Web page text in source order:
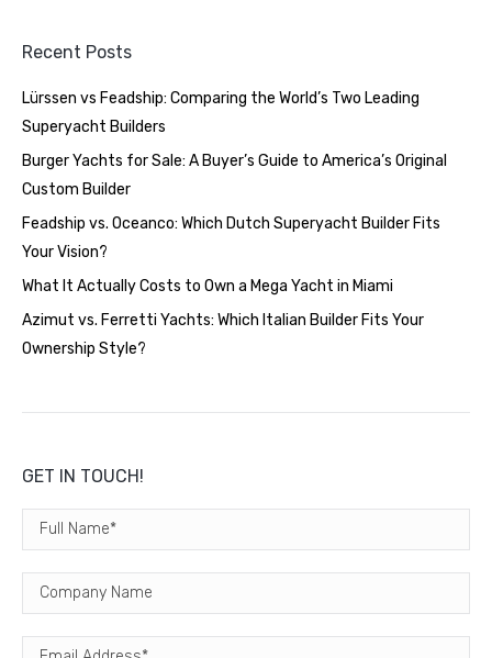
Recent Posts
Lürssen vs Feadship: Comparing the World’s Two Leading
Superyacht Builders
Burger Yachts for Sale: A Buyer’s Guide to America’s Original
Custom Builder
Feadship vs. Oceanco: Which Dutch Superyacht Builder Fits
Your Vision?
What It Actually Costs to Own a Mega Yacht in Miami
Azimut vs. Ferretti Yachts: Which Italian Builder Fits Your
Ownership Style?
GET IN TOUCH!